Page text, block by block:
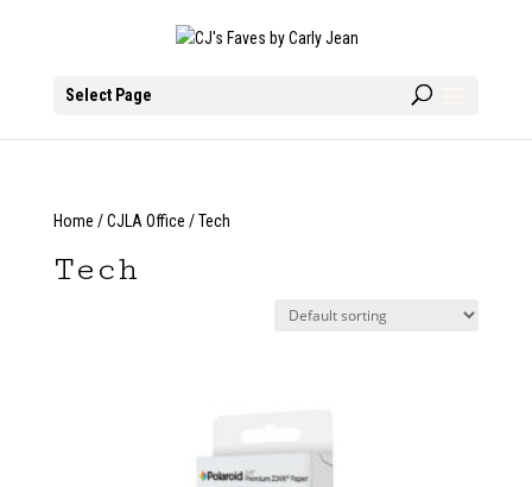
Select Page
Home /CJLA Office / Tech
Tech